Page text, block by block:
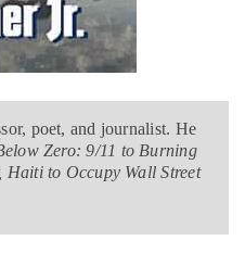
poet, and journalist. He
Zero: 9/11 to Burning
to Occupy Wall Street